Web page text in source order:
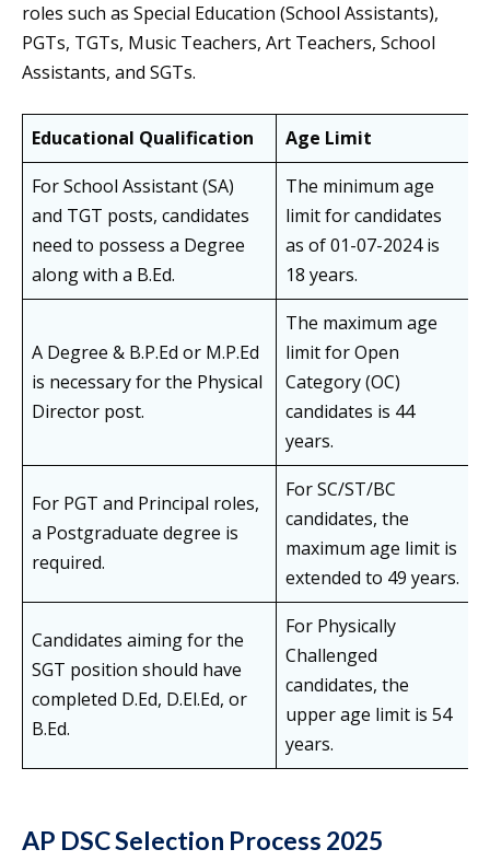
roles such as Special Education (School Assistants),
PGTs, TGTs, Music Teachers, Art Teachers, School
Assistants, and SGTs.
Educational Qualification
Age Limit
For School Assistant (SA)
and TGT posts, candidates
need to possess a Degree
along with a B.Ed.
The minimum age
limit for candidates
as of 01-07-2024 is
18 years.
A Degree & B.P.Ed or M.P.Ed
is necessary for the Physical
Director post.
The maximum age
limit for Open
Category (OC)
candidates is 44
years.
For PGT and Principal roles,
a Postgraduate degree is
required.
For SC/ST/BC
candidates, the
maximum age limit is
extended to 49 years.
Candidates aiming for the
SGT position should have
completed D.Ed, D.El.Ed, or
B.Ed.
For Physically
Challenged
candidates, the
upper age limit is 54
years.
AP DSC Selection Process 2025